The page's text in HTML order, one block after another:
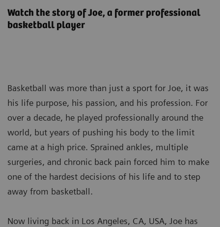
Watch the story of Joe, a former professional
basketball player
Basketball was more than just a sport for Joe, it was
his life purpose, his passion, and his profession. For
over a decade, he played professionally around the
world, but years of pushing his body to the limit
came at a high price. Sprained ankles, multiple
surgeries, and chronic back pain forced him to make
one of the hardest decisions of his life and to step
away from basketball.
Now living back in Los Angeles, CA, USA, Joe has